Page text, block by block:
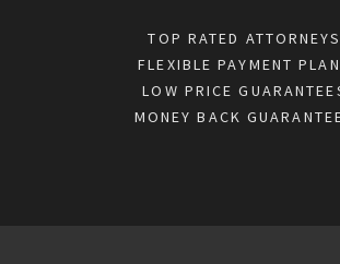
TOP RATED ATTORNEYS
FLEXIBLE PAYMENT
LOW PRICE
MONEY BACK